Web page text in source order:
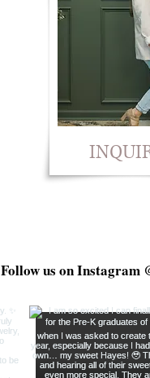
Follow us on Instagram